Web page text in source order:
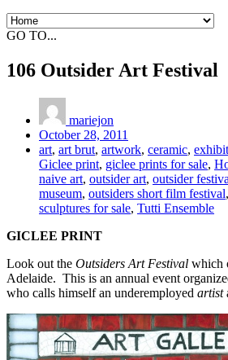
GO TO...
106 Outsider Art Festival
mariejon
October 28, 2011
art, art brut, artwork, ceramic,
Giclee print, giclee prints for sale,
naive art, outsider art, outsider
museum, outsiders short film festival,
sculptures for sale, Tutti Ensemble
GICLEE PRINT
Look out the Outsiders Art Festival which
Adelaide. This is an annual event
who calls himself an underemployed artist